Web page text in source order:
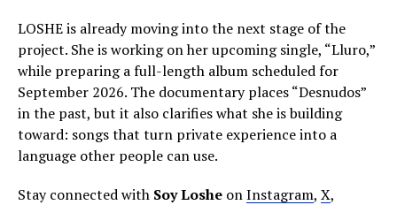
LOSHE is already moving into the next stage of the
project. She is working on her upcoming single, “Lluro,”
while preparing a full-length album scheduled for
September 2026. The documentary places “Desnudos”
in the past, but it also clarifies what she is building
toward: songs that turn private experience into a
language other people can use.
Stay connected with Soy Loshe onInstagram, X,